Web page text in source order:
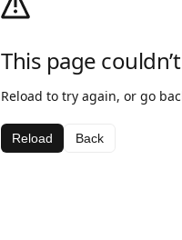
This page
Reload to try again, or go
Reload Back